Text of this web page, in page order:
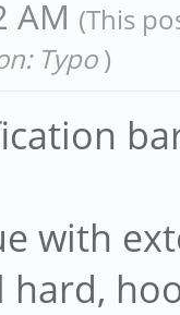
AM (This
Typo )
with